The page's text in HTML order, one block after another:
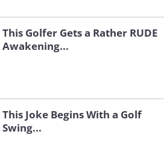
This Golfer Gets a Rather RUDE
Awakening...
This Joke Begins With a Golf
Swing...